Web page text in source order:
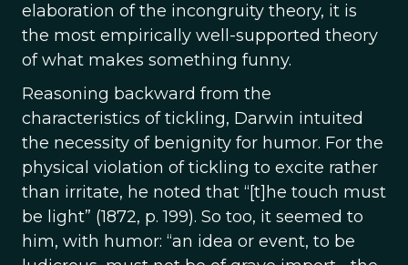
elaboration of the incongruity theory, it is
the most empirically well-supported theory
of what makes something funny.
Reasoning backward from the
characteristics of tickling, Darwin intuited
the necessity of benignity for humor. For the
physical violation of tickling to excite rather
than irritate, he noted that “[t]he touch must
be light” (1872, p. 199). So too, it seemed to
him, with humor: “an idea or event, to be